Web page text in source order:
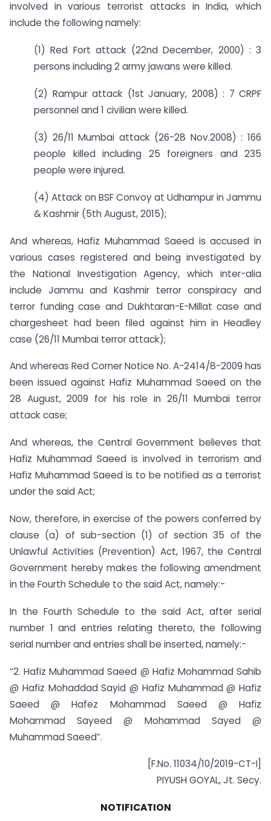
involved in various terrorist attacks in India, which
include the following namely:
(1) Red Fort attack (22nd December, 2000) : 3
persons including 2 army jawans were killed.
(2) Rampur attack (1st January, 2008) : 7 CRPF
personnel and 1 civilian were killed.
(3) 26/11 Mumbai attack (26-28 Nov.2008) : 166
people killed including 25 foreigners and 235
people were injured.
(4) Attack on BSF Convoy at Udhampur in Jammu
& Kashmir (5th August, 2015);
And whereas, Hafiz Muhammad Saeed is accused in
various cases registered and being investigated by
the National Investigation Agency, which inter-alia
include Jammu and Kashmir terror conspiracy and
terror funding case and Dukhtaran-E-Millat case and
chargesheet had been filed against him in Headley
case (26/11 Mumbai terror attack);
And whereas Red Corner Notice No. A-2414/8-2009 has
been issued against Hafiz Muhammad Saeed on the
28 August, 2009 for his role in 26/11 Mumbai terror
attack case;
And whereas, the Central Government believes that
Hafiz Muhammad Saeed is involved in terrorism and
Hafiz Muhammad Saeed is to be notified as a terrorist
under the said Act;
Now, therefore, in exercise of the powers conferred by
clause (a) of sub-section (1) of section 35 of the
Unlawful Activities (Prevention) Act, 1967, the Central
Government hereby makes the following amendment
in the Fourth Schedule to the said Act, namely:-
In the Fourth Schedule to the said Act, after serial
number 1 and entries relating thereto, the following
serial number and entries shall be inserted, namely:-
“2. Hafiz Muhammad Saeed @ Hafiz Mohammad Sahib
@ Hafiz Mohaddad Sayid @ Hafiz Muhammad @ Hafiz
Saeed @ Hafez Mohammad Saeed @ Hafiz
Mohammad Sayeed @ Mohammad Sayed @
Muhammad Saeed”.
[F.No. 11034/10/2019-CT-I]
PIYUSH GOYAL, Jt. Secy.
NOTIFICATION